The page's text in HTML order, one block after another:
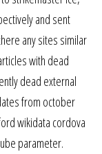
and sent
any sites similar
with dead
dead external
from october
wikidata cordova
parameter.